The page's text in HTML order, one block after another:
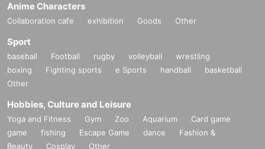
Anime Characters
Collaboration cafe exhibition Goods Other
Sport
baseball Football rugby volleyball
wrestling
boxing
Fighting sports e Sports handball
basketball
Other
Hobbies, Culture and Leisure
Yoga and Fitness Gym Zoo Aquarium
Card game
game
fishing Escape Game dance
Fashion &
Beauty
Cosplay Other